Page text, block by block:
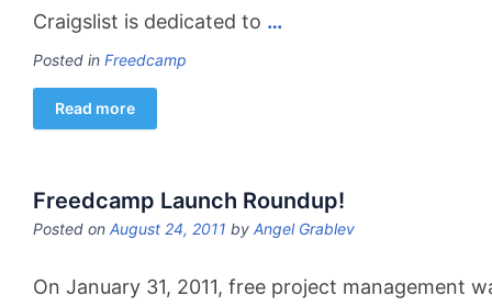
Craigslist is dedicated to …
Posted in Freedcamp
Read more
Freedcamp Launch Roundup!
Posted on August 24, 2011 by Angel Grablev
On January 31, 2011, free project management